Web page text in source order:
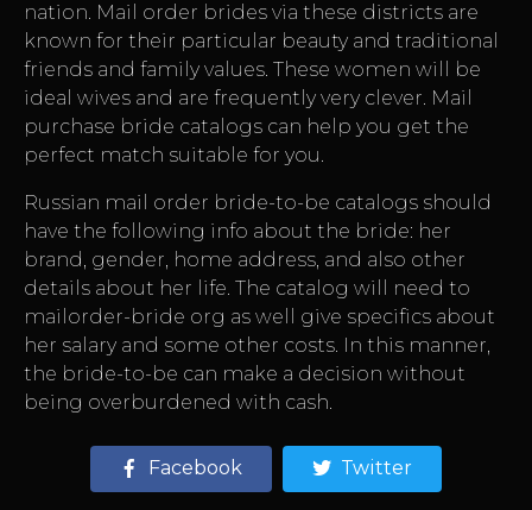
nation. Mail order brides via these districts are
known for their particular beauty and traditional
friends and family values. These women will be
ideal wives and are frequently very clever. Mail
purchase bride catalogs can help you get the
perfect match suitable for you.
Russian mail order bride-to-be catalogs should
have the following info about the bride: her
brand, gender, home address, and also other
details about her life. The catalog will need to
mailorder-bride org as well give specifics about
her salary and some other costs. In this manner,
the bride-to-be can make a decision without
being overburdened with cash.
Facebook Twitter